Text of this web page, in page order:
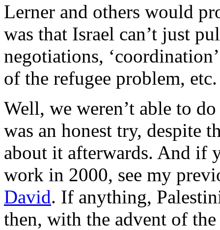
Lerner and others would
was that Israel can’t just
negotiations,
of the refugee problem, etc.
Well, we weren’t able to
was an honest try, despite
about it afterwards. And if
work in 2000, see my
David. If anything,
then, with the advent of